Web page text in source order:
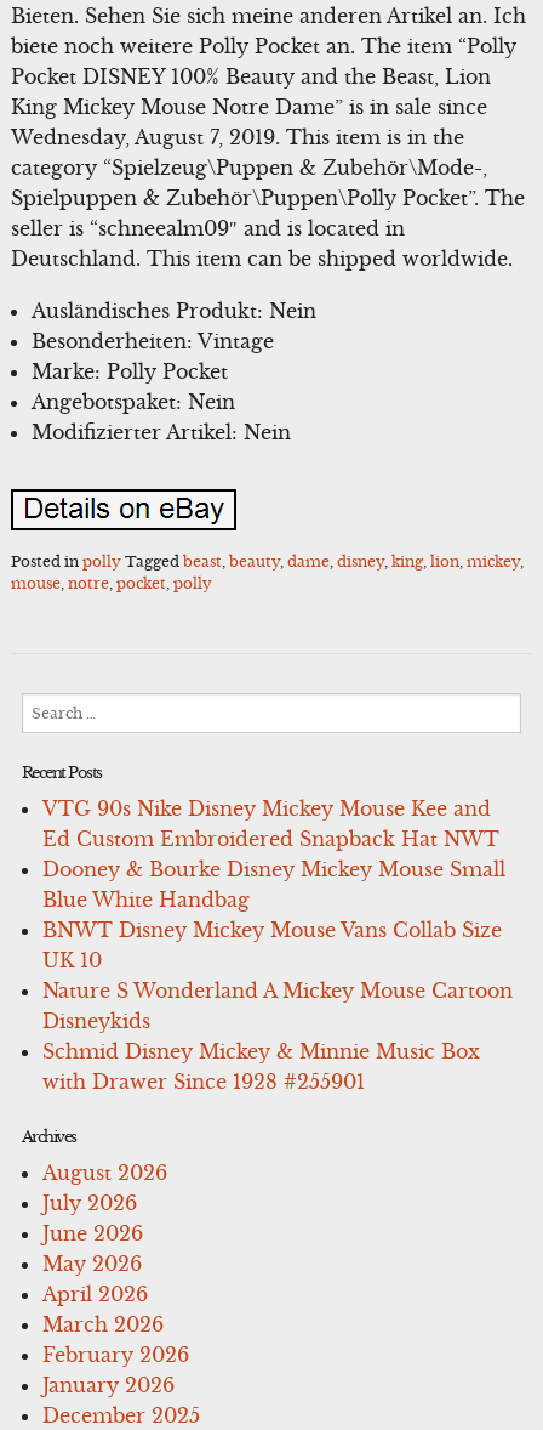
Bieten. Sehen Sie sich meine anderen Artikel an. Ich
biete noch weitere Polly Pocket an. The item “Polly
Pocket DISNEY 100% Beauty and the Beast, Lion
King Mickey Mouse Notre Dame” is in sale since
Wednesday, August 7, 2019. This item is in the
category “Spielzeug\Puppen & Zubehör\Mode-,
Spielpuppen & Zubehör\Puppen\Polly Pocket”. The
seller is “schneealm09″ and is located in
Deutschland. This item can be shipped worldwide.
Ausländisches Produkt: Nein
Besonderheiten: Vintage
Marke: Polly Pocket
Angebotspaket: Nein
Modifizierter Artikel: Nein
Posted in polly Tagged beast, beauty, dame, disney, king, lion, mickey,
mouse, notre, pocket, polly
Search
Recent Posts
VTG 90s Nike Disney Mickey Mouse Kee and
Ed Custom Embroidered Snapback Hat NWT
Dooney & Bourke Disney Mickey Mouse Small
Blue White Handbag
BNWT Disney Mickey Mouse Vans Collab Size
UK 10
Nature S Wonderland A Mickey Mouse Cartoon
Disneykids
Schmid Disney Mickey & Minnie Music Box
with Drawer Since 1928 #255901
Archives
August 2026
July 2026
June 2026
May 2026
April 2026
March 2026
February 2026
January 2026
December 2025